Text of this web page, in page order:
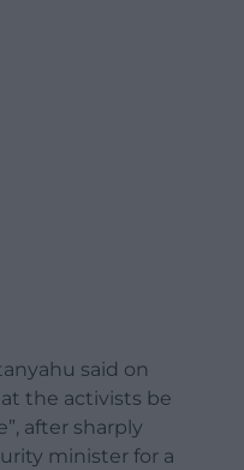
said on
the activists be
after sharply
minister for a